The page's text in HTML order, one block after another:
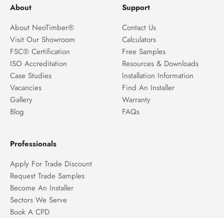
About
About NeoTimber®
Visit Our Showroom
FSC® Certification
ISO Accreditation
Case Studies
Vacancies
Gallery
Blog
Support
Contact Us
Calculators
Free Samples
Resources & Downloads
Installation Information
Find An Installer
Warranty
FAQs
Professionals
Apply For Trade Discount
Request Trade Samples
Become An Installer
Sectors We Serve
Book A CPD